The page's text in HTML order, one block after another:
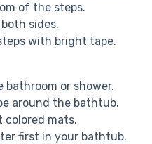
of the steps.
sides.
with bright tape.
bathroom or shower.
around the bathtub.
colored mats.
first in your bathtub.